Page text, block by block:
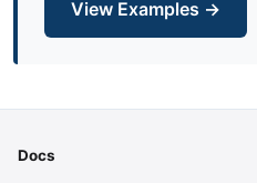
View Examples →
Docs